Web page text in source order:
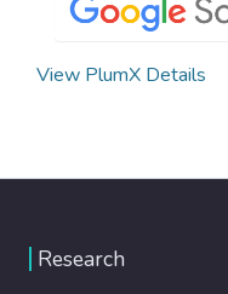
View PlumX Details
Research